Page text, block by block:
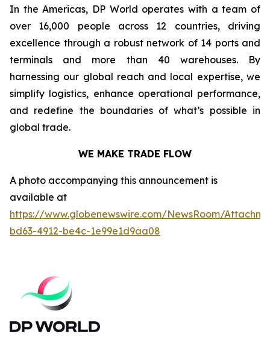
In the Americas, DP World operates with a team of
over 16,000 people across 12 countries, driving
excellence through a robust network of 14 ports and
terminals and more than 40 warehouses. By
harnessing our global reach and local expertise, we
simplify logistics, enhance operational performance,
and redefine the boundaries of what’s possible in
global trade.
WE MAKE TRADE FLOW
A photo accompanying this announcement is
available at
https://www.globenewswire.com/NewsRoom/
bd63-4912-be4c-1e99e1d9aa08